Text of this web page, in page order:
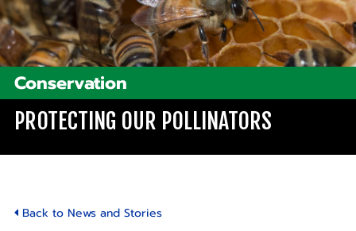
Conservation
PROTECTING OUR POLLINATORS
Back to News and Stories